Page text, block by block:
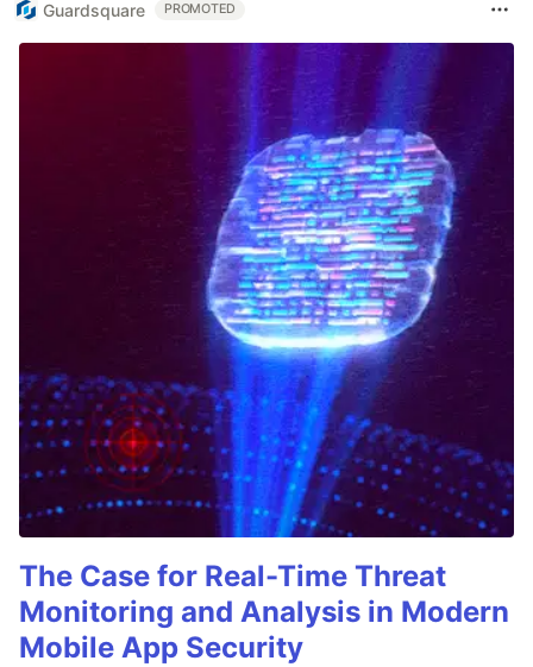
Guardsquare PROMOTED
The Case for Real-Time Threat
Monitoring and Analysis in Modern
Mobile App Security